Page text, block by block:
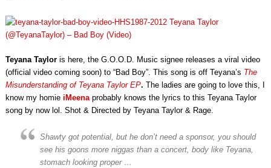
Teyana Tayloris here, the G.O.O.D. Music signee releases a viral video
(official video coming soon) to “Bad Boy”. This song is off Teyana’s The
Misunderstanding of Teyana Taylor EP. The ladies are going to love this, I
know my homie iMeenaprobably knows the lyrics to this Teyana Taylor
song by now lol. Shot & Directed by Teyana Taylor & Rage.
Shawty got potential, but he don’t need a sponsor, you should
see his goons more niggas than a concert, body like Teyana,
stomach looking proper …